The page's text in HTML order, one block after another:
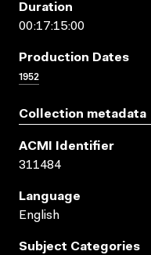
Duration
00:17:15:00
Production Dates
1952
Collection metadata
ACMI Identifier
311484
Language
English
Subject Categories